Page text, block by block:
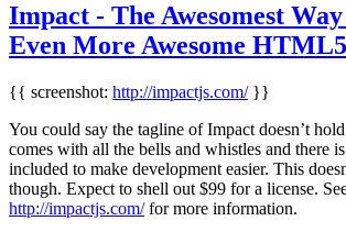
Impact - The Awesomest
Even More Awesome
{{ screenshot: http://impactjs.com/}}
You could say the tagline of Impact doesn’t
comes with all the bells and whistles and there
included to make development easier. This
though. Expect to shell out $99 for a license.
http://impactjs.com/for more information.